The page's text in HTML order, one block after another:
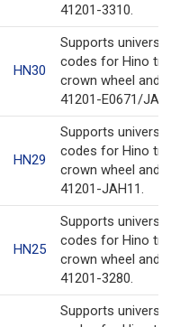
41201-3310.
HN30
Supports universal
codes for Hino
crown wheel and
41201-E0671/
HN29
Supports universal
codes for Hino
crown wheel and
41201-JAH11.
HN25
Supports universal
codes for Hino
crown wheel and
41201-3280.
Supports universal